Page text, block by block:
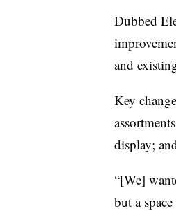
Dubbed
and
Key
display;
“[We]
but a